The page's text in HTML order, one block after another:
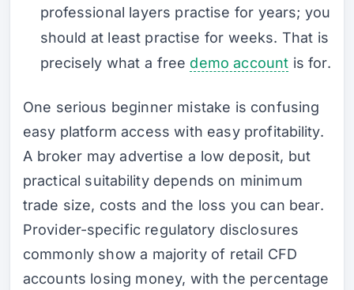
professional layers practise for years; you
should at least practise for weeks. That is
precisely what a free demo account is for.
One serious beginner mistake is confusing
easy platform access with easy profitability.
A broker may advertise a low deposit, but
practical suitability depends on minimum
trade size, costs and the loss you can bear.
Provider-specific regulatory disclosures
commonly show a majority of retail CFD
accounts losing money, with the percentage